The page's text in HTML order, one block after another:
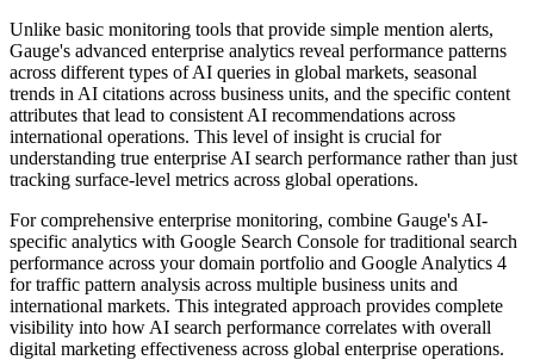
Unlike basic monitoring tools that provide simple mention alerts,
Gauge's advanced enterprise analytics reveal performance patterns
across different types of AI queries in global markets, seasonal
trends in AI citations across business units, and the specific content
attributes that lead to consistent AI recommendations across
international operations. This level of insight is crucial for
understanding true enterprise AI search performance rather than just
tracking surface-level metrics across global operations.
For comprehensive enterprise monitoring, combine Gauge's AI-
specific analytics with Google Search Console for traditional search
performance across your domain portfolio and Google Analytics 4
for traffic pattern analysis across multiple business units and
international markets. This integrated approach provides complete
visibility into how AI search performance correlates with overall
digital marketing effectiveness across global enterprise operations.